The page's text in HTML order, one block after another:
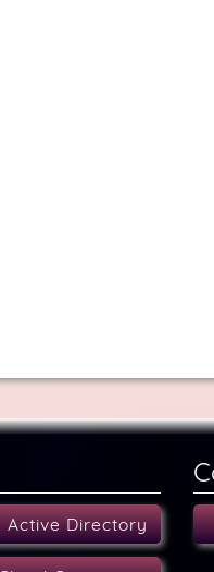
Active Directory